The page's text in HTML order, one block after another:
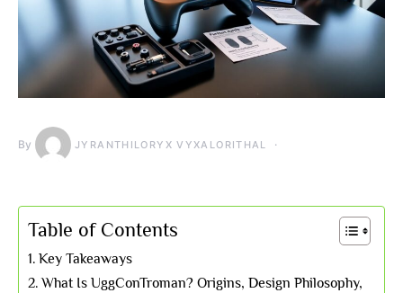
By JYRANTHILORYX VYXALORITHAL
Table of Contents
Key Takeaways
What Is UggConTroman? Origins, Design Philosophy,